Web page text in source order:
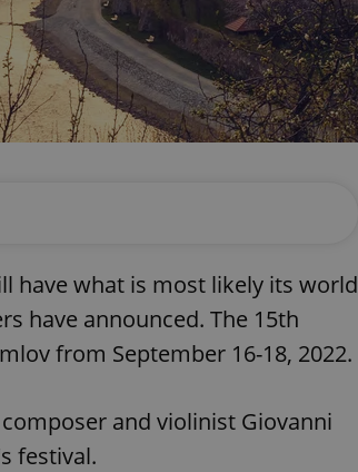
have what is most likely its world
have announced. The 15th
from September 16-18, 2022.
and violinist Giovanni
festival.